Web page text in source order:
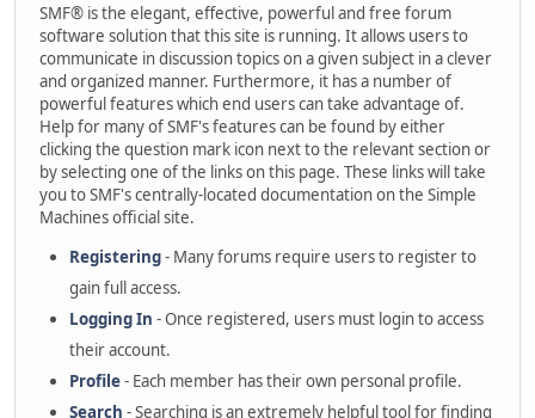
SMF® is the elegant, effective, powerful and free forum
software solution that this site is running. It allows users to
communicate in discussion topics on a given subject in a clever
and organized manner. Furthermore, it has a number of
powerful features which end users can take advantage of.
Help for many of SMF's features can be found by either
clicking the question mark icon next to the relevant section or
by selecting one of the links on this page. These links will take
you to SMF's centrally-located documentation on the Simple
Machines official site.
Registering- Many forums require users to register to
gain full access.
Logging In - Once registered, users must login to access
their account.
Profile- Each member has their own personal profile.
Search - Searching is an extremely helpful tool for finding